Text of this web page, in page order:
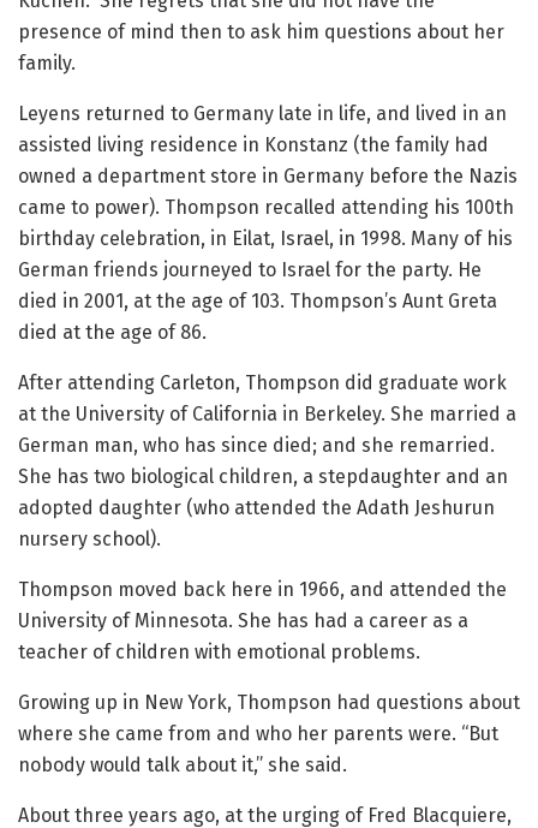
presence of mind then to ask him questions about her
family.
Leyens returned to Germany late in life, and lived in an
assisted living residence in Konstanz (the family had
owned a department store in Germany before the Nazis
came to power). Thompson recalled attending his 100th
birthday celebration, in Eilat, Israel, in 1998. Many of his
German friends journeyed to Israel for the party. He
died in 2001, at the age of 103. Thompson’s Aunt Greta
died at the age of 86.
After attending Carleton, Thompson did graduate work
at the University of California in Berkeley. She married a
German man, who has since died; and she remarried.
She has two biological children, a stepdaughter and an
adopted daughter (who attended the Adath Jeshurun
nursery school).
Thompson moved back here in 1966, and attended the
University of Minnesota. She has had a career as a
teacher of children with emotional problems.
Growing up in New York, Thompson had questions about
where she came from and who her parents were. “But
nobody would talk about it,” she said.
About three years ago, at the urging of Fred Blacquiere,